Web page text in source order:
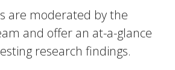
are moderated by the
and offer an at-a-glance
research findings.